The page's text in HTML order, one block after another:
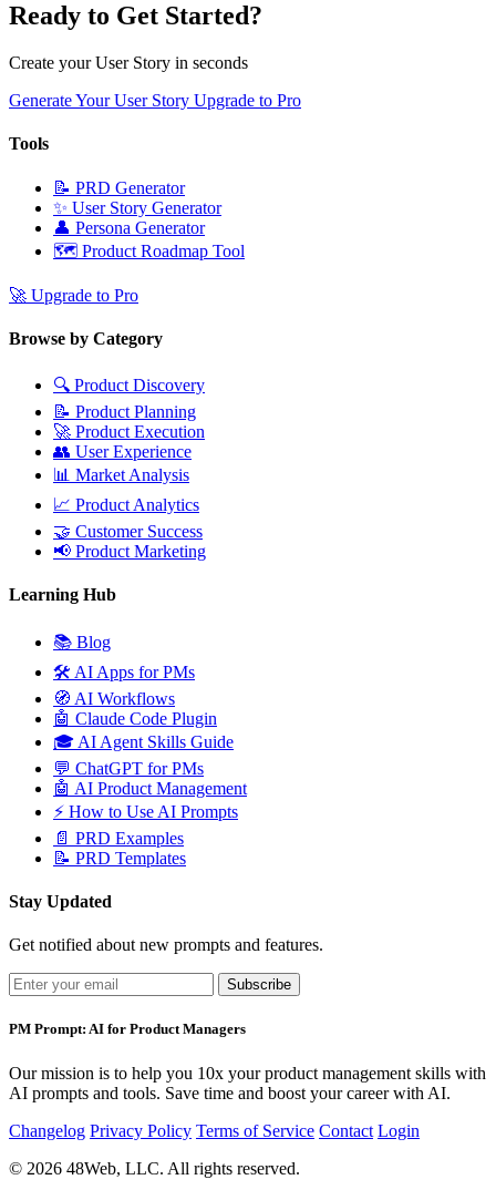
Ready to Get Started?
Create your User Story in seconds
Generate Your User Story Upgrade to Pro
Tools
📝 PRD Generator
✨ User Story Generator
👤 Persona Generator
🗺️ Product Roadmap Tool
🚀 Upgrade to Pro
Browse by Category
🔍 Product Discovery
📝 Product Planning
🚀 Product Execution
👥 User Experience
📊 Market Analysis
📈 Product Analytics
🤝 Customer Success
📢 Product Marketing
Learning Hub
📚 Blog
🛠️ AI Apps for PMs
🧭 AI Workflows
🤖 Claude Code Plugin
🎓 AI Agent Skills Guide
💬 ChatGPT for PMs
🤖 AI Product Management
⚡ How to Use AI Prompts
📄 PRD Examples
📝 PRD Templates
Stay Updated
Get notified about new prompts and features.
Subscribe
PM Prompt: AI for Product Managers
Our mission is to help you 10x your product management skills with
AI prompts and tools. Save time and boost your career with AI.
Changelog Privacy Policy Terms of Service Contact Login
© 2026 48Web, LLC. All rights reserved.